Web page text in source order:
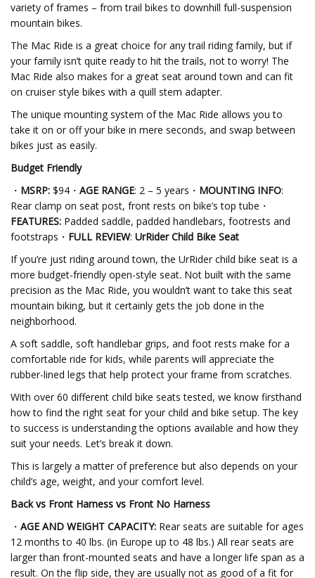
variety of frames – from trail bikes to downhill full-suspension
mountain bikes.
The Mac Ride is a great choice for any trail riding family, but if
your family isn’t quite ready to hit the trails, not to worry! The
Mac Ride also makes for a great seat around town and can fit
on cruiser style bikes with a quill stem adapter.
The unique mounting system of the Mac Ride allows you to
take it on or off your bike in mere seconds, and swap between
bikes just as easily.
Budget Friendly
・ MSRP: $94・ AGE RANGE: 2 – 5 years・ MOUNTING INFO:
Rear clamp on seat post, front rests on bike’s top tube・
FEATURES: Padded saddle, padded handlebars, footrests and
footstraps・ FULL REVIEW: UrRider Child Bike Seat
If you’re just riding around town, the UrRider child bike seat is a
more budget-friendly open-style seat. Not built with the same
precision as the Mac Ride, you wouldn’t want to take this seat
mountain biking, but it certainly gets the job done in the
neighborhood.
A soft saddle, soft handlebar grips, and foot rests make for a
comfortable ride for kids, while parents will appreciate the
rubber-lined legs that help protect your frame from scratches.
With over 60 different child bike seats tested, we know firsthand
how to find the right seat for your child and bike setup. The key
to success is understanding the options available and how they
suit your needs. Let’s break it down.
This is largely a matter of preference but also depends on your
child’s age, weight, and your comfort level.
Back vs Front Harness vs Front No Harness
・ AGE AND WEIGHT CAPACITY: Rear seats are suitable for ages
12 months to 40 lbs. (in Europe up to 48 lbs.) All rear seats are
larger than front-mounted seats and have a longer life span as a
result. On the flip side, they are usually not as good of a fit for